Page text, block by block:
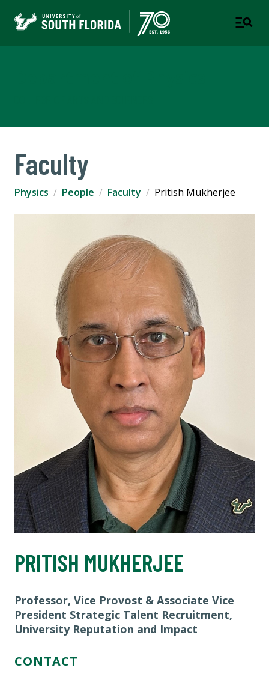
Faculty
Physics People Faculty Pritish Mukherjee
PRITISH MUKHERJEE
Professor, Vice Provost & Associate Vice
President Strategic Talent Recruitment,
University Reputation and Impact
CONTACT